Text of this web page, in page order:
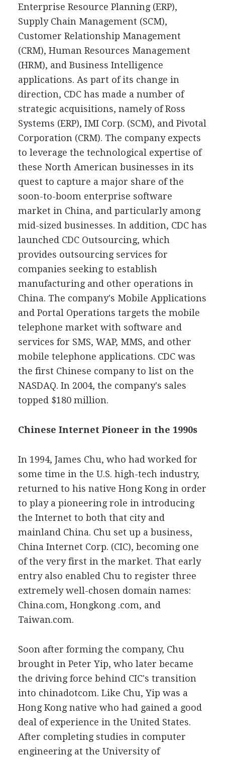
Enterprise Resource Planning (ERP),
Supply Chain Management (SCM),
Customer Relationship Management
(CRM), Human Resources Management
(HRM), and Business Intelligence
applications. As part of its change in
direction, CDC has made a number of
strategic acquisitions, namely of Ross
Systems (ERP), IMI Corp. (SCM), and Pivotal
Corporation (CRM). The company expects
to leverage the technological expertise of
these North American businesses in its
quest to capture a major share of the
soon-to-boom enterprise software
market in China, and particularly among
mid-sized businesses. In addition, CDC has
launched CDC Outsourcing, which
provides outsourcing services for
companies seeking to establish
manufacturing and other operations in
China. The company's Mobile Applications
and Portal Operations targets the mobile
telephone market with software and
services for SMS, WAP, MMS, and other
mobile telephone applications. CDC was
the first Chinese company to list on the
NASDAQ. In 2004, the company's sales
topped $180 million.
Chinese Internet Pioneer in the 1990s
In 1994, James Chu, who had worked for
some time in the U.S. high-tech industry,
returned to his native Hong Kong in order
to play a pioneering role in introducing
the Internet to both that city and
mainland China. Chu set up a business,
China Internet Corp. (CIC), becoming one
of the very first in the market. That early
entry also enabled Chu to register three
extremely well-chosen domain names:
China.com, Hongkong .com, and
Taiwan.com.
Soon after forming the company, Chu
brought in Peter Yip, who later became
the driving force behind CIC's transition
into chinadotcom. Like Chu, Yip was a
Hong Kong native who had gained a good
deal of experience in the United States.
After completing studies in computer
engineering at the University of